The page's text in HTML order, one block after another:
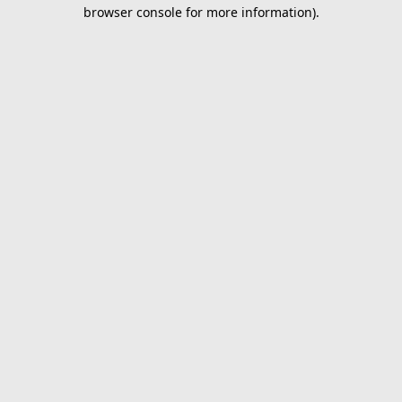
browser console for more information).